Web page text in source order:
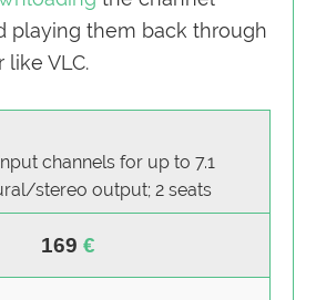
playing them back through
like VLC.
169
channels for up to 7.1
stereo output; 2 seats